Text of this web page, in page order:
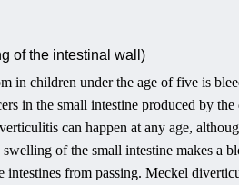
of the intestinal wall)
in children under the age of five is
in the small intestine produced by
can happen at any age,
of the small intestine makes a
intestines from passing. Meckel